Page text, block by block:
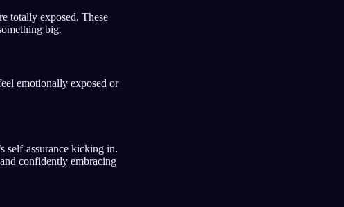
totally exposed. These
big.
emotionally exposed or
self-assurance kicking in.
confidently embracing